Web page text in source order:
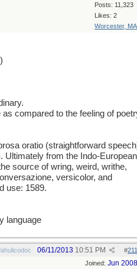
Posts: 11,323
Likes: 2
Worcester, MA
compared to the feeling of
oratio (straightforward
Ultimately from the Indo-European
source of wring, weird, writhe,
versicolor, and
use: 1589.
language
#
06/11/2013 10:51 PM
Joined: Jun 2008